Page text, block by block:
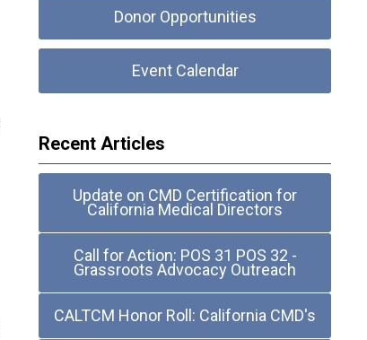
Donor Opportunities
Event Calendar
Recent Articles
Update on CMD Certification for
California Medical Directors
Call for Action: POS 31 POS 32 -
Grassroots Advocacy Outreach
CALTCM Honor Roll: California CMD's